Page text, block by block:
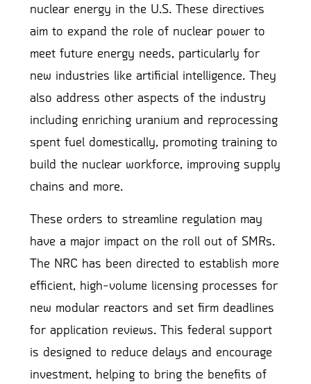
nuclear energy in the U.S. These directives
aim to expand the role of nuclear power to
meet future energy needs, particularly for
new industries like artificial intelligence. They
also address other aspects of the industry
including enriching uranium and reprocessing
spent fuel domestically, promoting training to
build the nuclear workforce, improving supply
chains and more.
These orders to streamline regulation may
have a major impact on the roll out of SMRs.
The NRC has been directed to establish more
efficient, high-volume licensing processes for
new modular reactors and set firm deadlines
for application reviews. This federal support
is designed to reduce delays and encourage
investment, helping to bring the benefits of